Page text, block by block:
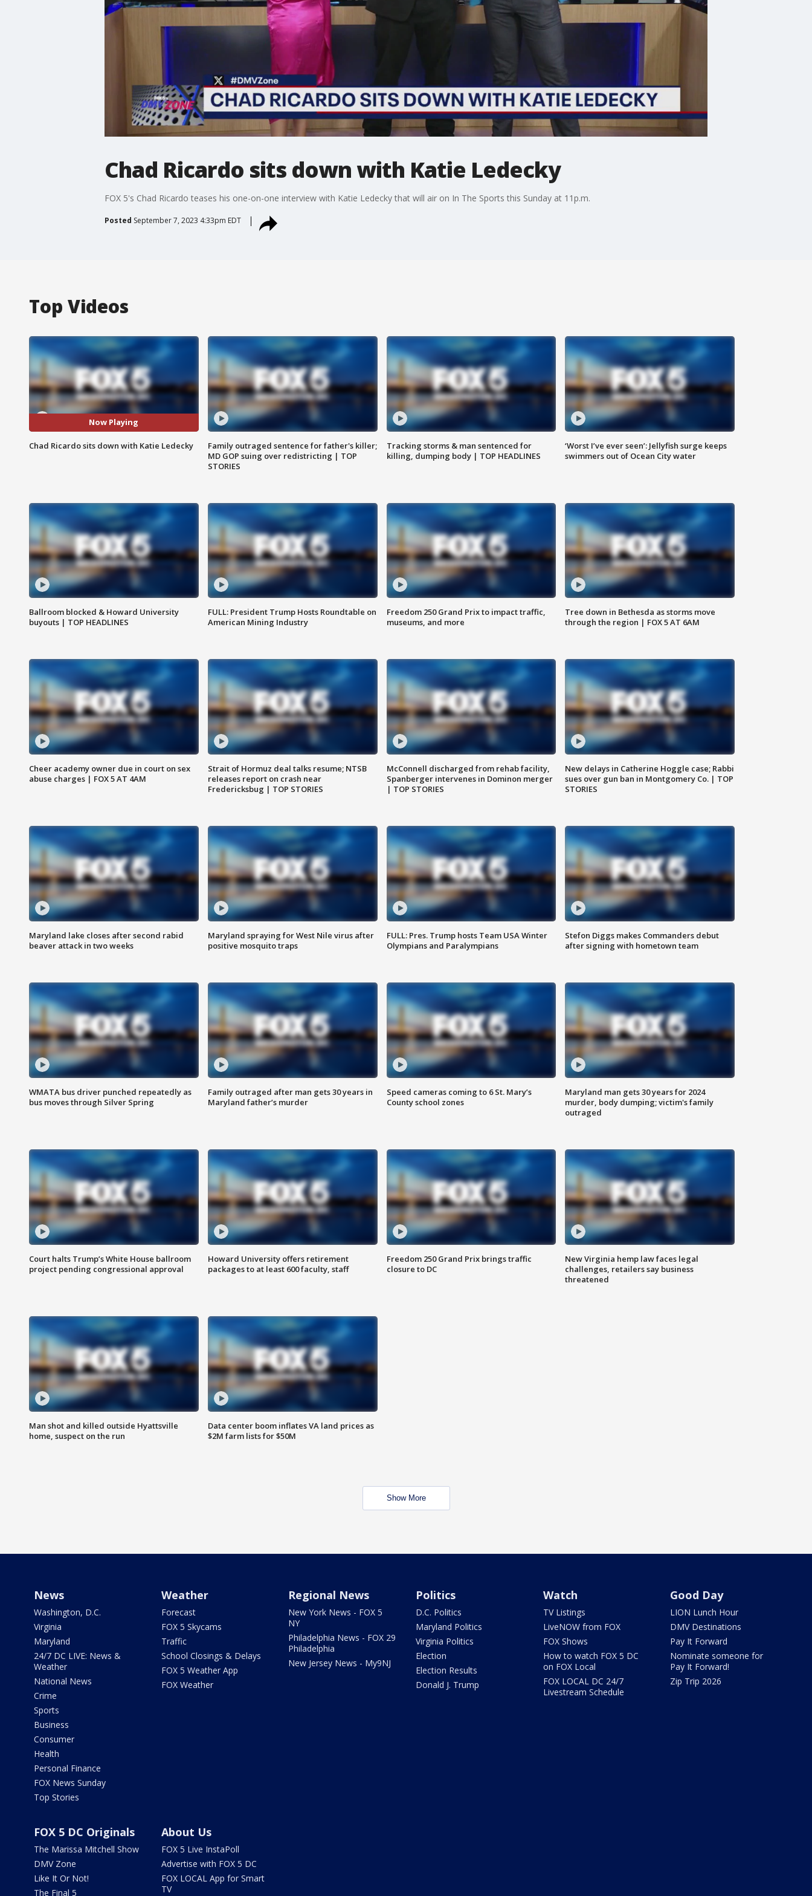
Chad Ricardo sits down with Katie Ledecky
FOX 5's Chad Ricardo teases his one-on-one interview with Katie Ledecky that will air on In The Sports this Sunday at 11p.m.
Posted September 7, 2023 4:33pm EDT
Top Videos
Now Playing
Chad Ricardo sits down with Katie Ledecky
Family outraged sentence for father's killer;
MD GOP suing over redistricting | TOP
STORIES
Tracking storms & man sentenced for
killing, dumping body | TOP HEADLINES
‘Worst I’ve ever seen’: Jellyfish surge keeps
swimmers out of Ocean City water
Ballroom blocked & Howard University
buyouts | TOP HEADLINES
FULL: President Trump Hosts Roundtable on
American Mining Industry
Freedom 250 Grand Prix to impact traffic,
museums, and more
Tree down in Bethesda as storms move
through the region | FOX 5 AT 6AM
Cheer academy owner due in court on sex
abuse charges | FOX 5 AT 4AM
Strait of Hormuz deal talks resume; NTSB
releases report on crash near
Fredericksbug | TOP STORIES
McConnell discharged from rehab facility,
Spanberger intervenes in Dominon merger
| TOP STORIES
New delays in Catherine Hoggle case; Rabbi
sues over gun ban in Montgomery Co. | TOP
STORIES
Maryland lake closes after second rabid
beaver attack in two weeks
Maryland spraying for West Nile virus after
positive mosquito traps
FULL: Pres. Trump hosts Team USA Winter
Olympians and Paralympians
Stefon Diggs makes Commanders debut
after signing with hometown team
WMATA bus driver punched repeatedly as
bus moves through Silver Spring
Family outraged after man gets 30 years in
Maryland father’s murder
Speed cameras coming to 6 St. Mary’s
County school zones
Maryland man gets 30 years for 2024
murder, body dumping; victim's family
outraged
Court halts Trump’s White House ballroom
project pending congressional approval
Howard University offers retirement
packages to at least 600 faculty, staff
Freedom 250 Grand Prix brings traffic
closure to DC
New Virginia hemp law faces legal
challenges, retailers say business
threatened
Man shot and killed outside Hyattsville
home, suspect on the run
Data center boom inflates VA land prices as
$2M farm lists for $50M
Show More
News
Washington, D.C.
Virginia
Maryland
24/7 DC LIVE: News &
Weather
National News
Crime
Sports
Business
Consumer
Health
Personal Finance
FOX News Sunday
Top Stories
Weather
Forecast
FOX 5 Skycams
Traffic
School Closings & Delays
FOX 5 Weather App
FOX Weather
Regional News
New York News - FOX 5
NY
Philadelphia News - FOX 29
Philadelphia
New Jersey News - My9NJ
Politics
D.C. Politics
Maryland Politics
Virginia Politics
Election
Election Results
Donald J. Trump
Watch
TV Listings
LiveNOW from FOX
FOX Shows
How to watch FOX 5 DC
on FOX Local
FOX LOCAL DC 24/7
Livestream Schedule
Good Day
LION Lunch Hour
DMV Destinations
Pay It Forward
Nominate someone for
Pay It Forward!
Zip Trip 2026
FOX 5 DC Originals
The Marissa Mitchell Show
DMV Zone
Like It Or Not!
The Final 5
About Us
FOX 5 Live InstaPoll
Advertise with FOX 5 DC
FOX LOCAL App for Smart
TV